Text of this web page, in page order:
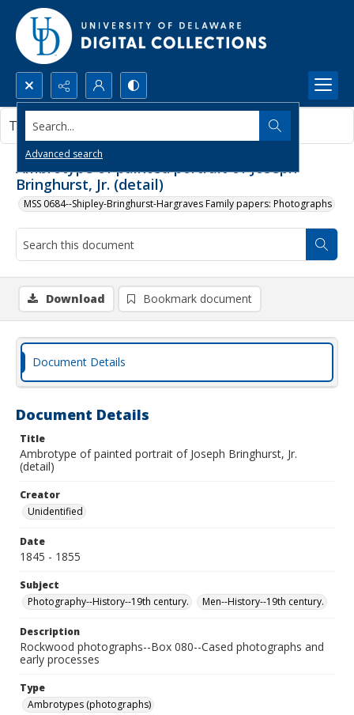
Search...
Advanced search
Ambrotype of painted portrait of Joseph
Bringhurst, Jr. (detail)
MSS 0684--Shipley-Bringhurst-Hargraves Family papers: Photographs
This document contains no images.
Download Bookmark document
Document Details
Document Details
Title
Ambrotype of painted portrait of Joseph Bringhurst, Jr.
(detail)
Creator
Unidentified
Date
1845 - 1855
Subject
Photography--History--19th century.
Men--History--19th century.
Description
Rockwood photographs--Box 080--Cased photographs and
early processes
Type
Ambrotypes (photographs)